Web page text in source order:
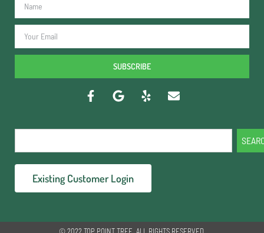
SUBSCRIBE
Existing Customer Login
© 2022 TOP POINT TREE. ALL RIGHTS RESERVED.